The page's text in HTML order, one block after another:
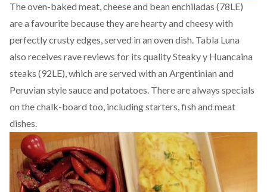
The oven-baked meat, cheese and bean enchiladas (78LE)
are a favourite because they are hearty and cheesy with
perfectly crusty edges, served in an oven dish. Tabla Luna
also receives rave reviews for its quality Steaky y Huancaina
steaks (92LE), which are served with an Argentinian and
Peruvian style sauce and potatoes. There are always specials
on the chalk-board too, including starters, fish and meat
dishes.